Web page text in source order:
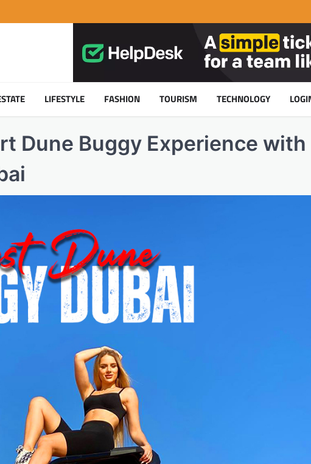
LIFESTYLE FASHION TOURISM TECHNOLOGY
Dune Buggy Experience with